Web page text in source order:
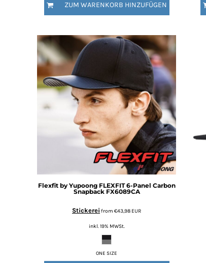
ZUM WARENKORB HINZUFÜGEN
Flexfit by Yupoong FLEXFIT 6-Panel Carbon
Snapback FX6089CA
Stickerei from €43,98 EUR
inkl. 19% MWSt.
ONE SIZE
CZK - Czech Republic Koruny
DOP - Dominican Republic Pesos
DZD - Algeria Dinars
EEK - Estonia Krooni
EGP - Egypt Pounds
ERN - Eritrea Nakfa
FKP - Falkland Islands Pounds
GMD - Gambia Dalasi
GTQ - Guatemala Quetzales